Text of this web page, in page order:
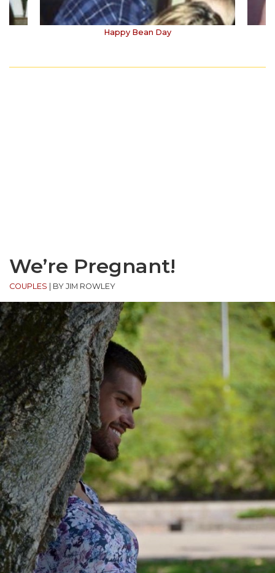
Happy Bean Day
We’re Pregnant!
COUPLES BY JIM ROWLEY